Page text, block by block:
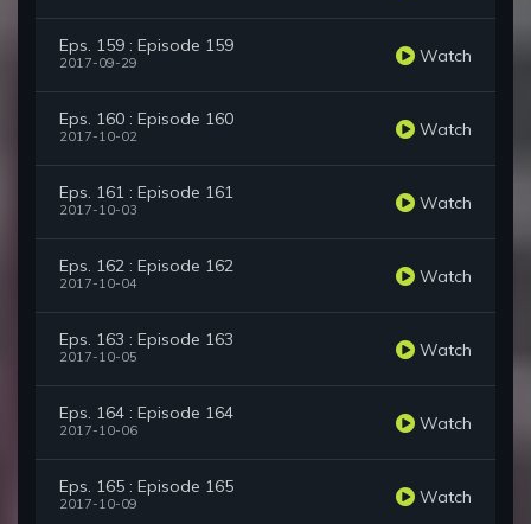
Eps. 159 : Episode 159
2017-09-29 Watch
Eps. 160 : Episode 160
2017-10-02 Watch
Eps. 161 : Episode 161
2017-10-03 Watch
Eps. 162 : Episode 162
2017-10-04 Watch
Eps. 163 : Episode 163
2017-10-05 Watch
Eps. 164 : Episode 164
2017-10-06 Watch
Eps. 165 : Episode 165
2017-10-09 Watch